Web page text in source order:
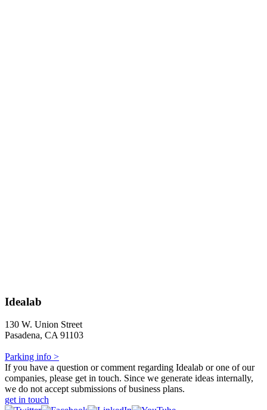
Idealab
130 W. Union Street
Pasadena, CA 91103
Parking info >
If you have a question or comment regarding Idealab or one of our
companies, please get in touch. Since we generate ideas internally,
we do not accept submissions of business plans.
get in touch